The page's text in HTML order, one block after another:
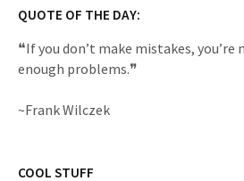
QUOTE OF THE DAY:
❝If you don’t make mistakes,
enough problems.❞
~Frank Wilczek
COOL STUFF